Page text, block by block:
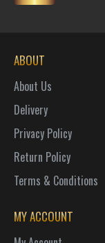
ABOUT
About Us
Delivery
Privacy Policy
Return Policy
Terms & Conditions
MY ACCOUNT